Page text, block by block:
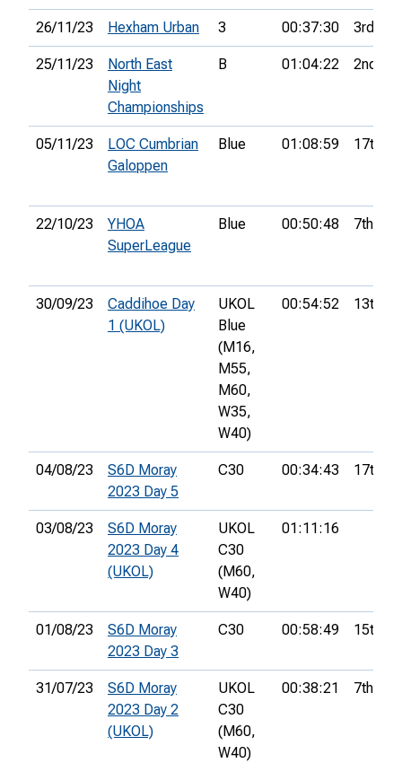
26/11/23 Hexham Urban 3 00:37:30 3rd
25/11/23
North East
Night
Championships
B 01:04:22 2nd
05/11/23
LOC Cumbrian
Galoppen
Blue 01:08:59 17th
22/10/23
YHOA
SuperLeague
Blue 00:50:48 7th
30/09/23
Caddihoe Day
1 (UKOL)
UKOL
Blue
(M16,
M55,
M60,
W35,
W40)
00:54:52 13th
04/08/23
S6D Moray
2023 Day 5
C30 00:34:43 17th
03/08/23
S6D Moray
2023 Day 4
(UKOL)
UKOL
C30
(M60,
W40)
01:11:16
01/08/23
S6D Moray
2023 Day 3
C30 00:58:49 15th
31/07/23
S6D Moray
2023 Day 2
(UKOL)
UKOL
C30
(M60,
W40)
00:38:21 7th